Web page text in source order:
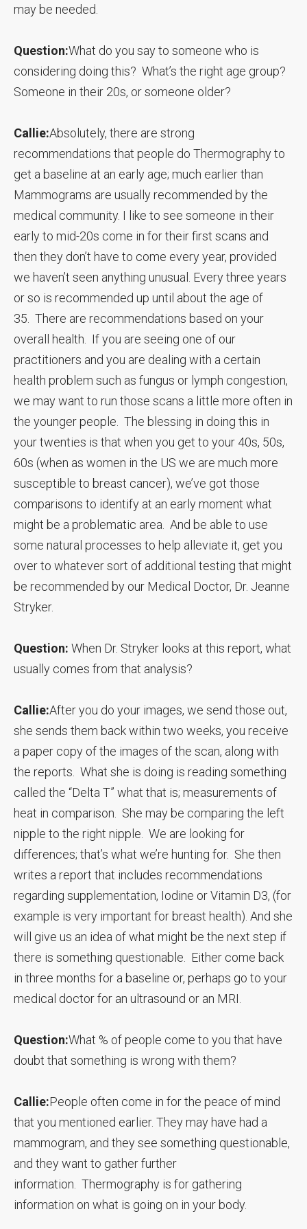
may be needed.
Question:What do you say to someone who is
considering doing this? What’s the right age group?
Someone in their 20s, or someone older?
Callie:Absolutely, there are strong
recommendations that people do Thermography to
get a baseline at an early age; much earlier than
Mammograms are usually recommended by the
medical community. I like to see someone in their
early to mid-20s come in for their first scans and
then they don’t have to come every year, provided
we haven’t seen anything unusual. Every three years
or so is recommended up until about the age of
35. There are recommendations based on your
overall health. If you are seeing one of our
practitioners and you are dealing with a certain
health problem such as fungus or lymph congestion,
we may want to run those scans a little more often in
the younger people. The blessing in doing this in
your twenties is that when you get to your 40s, 50s,
60s (when as women in the US we are much more
susceptible to breast cancer), we’ve got those
comparisons to identify at an early moment what
might be a problematic area. And be able to use
some natural processes to help alleviate it, get you
over to whatever sort of additional testing that might
be recommended by our Medical Doctor, Dr. Jeanne
Stryker.
Question: When Dr. Stryker looks at this report, what
usually comes from that analysis?
Callie:After you do your images, we send those out,
she sends them back within two weeks, you receive
a paper copy of the images of the scan, along with
the reports. What she is doing is reading something
called the “Delta T” what that is; measurements of
heat in comparison. She may be comparing the left
nipple to the right nipple. We are looking for
differences; that’s what we’re hunting for. She then
writes a report that includes recommendations
regarding supplementation, Iodine or Vitamin D3, (for
example is very important for breast health). And she
will give us an idea of what might be the next step if
there is something questionable. Either come back
in three months for a baseline or, perhaps go to your
medical doctor for an ultrasound or an MRI.
Question:What % of people come to you that have
doubt that something is wrong with them?
Callie:People often come in for the peace of mind
that you mentioned earlier. They may have had a
mammogram, and they see something questionable,
and they want to gather further
information. Thermography is for gathering
information on what is going on in your body.